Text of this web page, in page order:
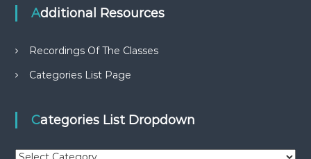
Additional Resources
Recordings Of The Classes
Categories List Page
Categories List Dropdown
C